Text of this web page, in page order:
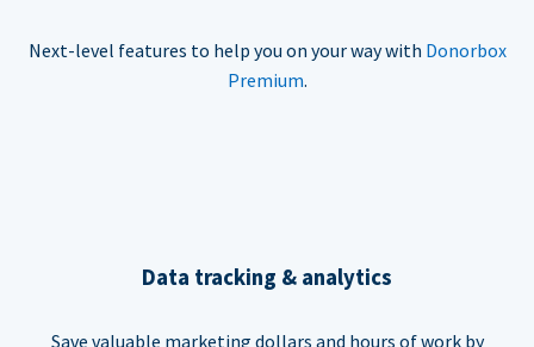
Next-level features to help you on your way with Donorbox
Premium.
Data tracking & analytics
Save valuable marketing dollars and hours of work by